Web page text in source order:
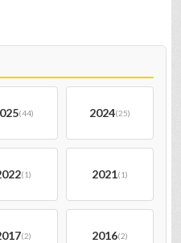
(44) 2024(25)
(1) 2021(1)
(2) 2016(2)